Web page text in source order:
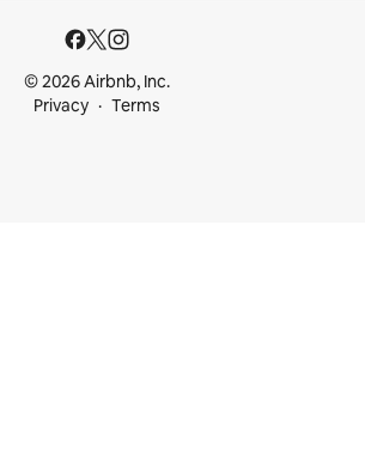
© 2026 Airbnb, Inc.
Privacy
Terms